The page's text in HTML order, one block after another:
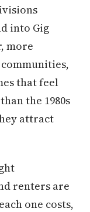
into Gig
more
that feel
the 1980s
attract
renters are
one costs,